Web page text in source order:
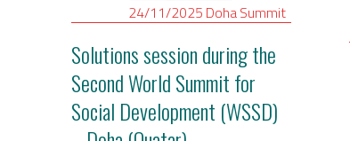
24/11/2025 DohaSummit
Solutions session during the
Second World Summit for
Social Development (WSSD)